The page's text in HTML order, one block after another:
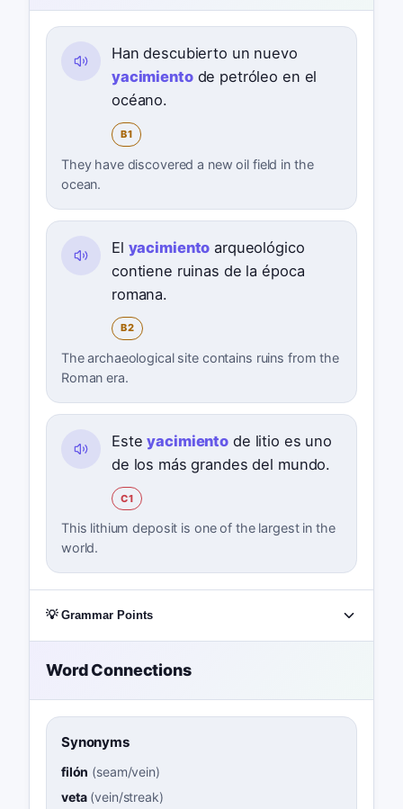
Han descubierto un nuevo
yacimientode petróleo en el
océano.
B1
They have discovered a new oil field in the
ocean.
El yacimiento arqueológico
contiene ruinas de la época
romana.
B2
The archaeological site contains ruins from the
Roman era.
Esteyacimiento de litio es uno
de los más grandes del mundo.
C1
This lithium deposit is one of the largest in the
world.
💡 Grammar Points
Word Connections
Synonyms
filón (seam/vein)
veta(vein/streak)